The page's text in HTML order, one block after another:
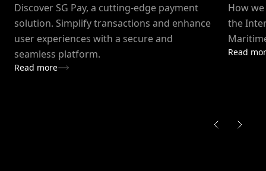
Discover SG Pay, a cutting-edge payment
solution. Simplify transactions and enhance
user experiences with a secure and
seamless platform.
Read more
How
the
Read